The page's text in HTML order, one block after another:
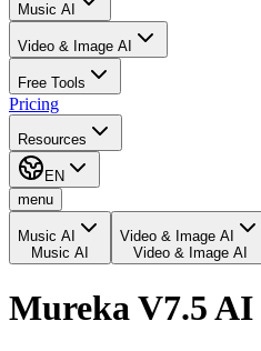
Music AI
Video & Image AI
Free Tools
Pricing
Resources
EN
menu
Music AI
Music AI
Video & Image AI
Video & Image AI
Mureka V7.5